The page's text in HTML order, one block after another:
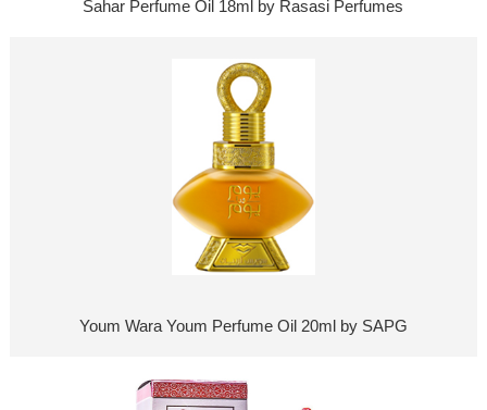
Sahar Perfume Oil 18ml by Rasasi Perfumes
Youm Wara Youm Perfume Oil 20ml by SAPG